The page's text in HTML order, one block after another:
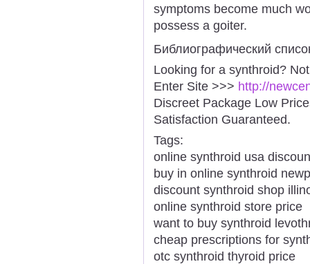
symptoms become much
possess a goiter.
Библиографический
Looking for a synthroid?
Enter Site >>> http://
Discreet Package Low
Satisfaction Guaranteed.
Tags:
online synthroid usa
buy in online synthroid
discount synthroid shop
online synthroid store price
want to buy synthroid
cheap prescriptions for
otc synthroid thyroid price